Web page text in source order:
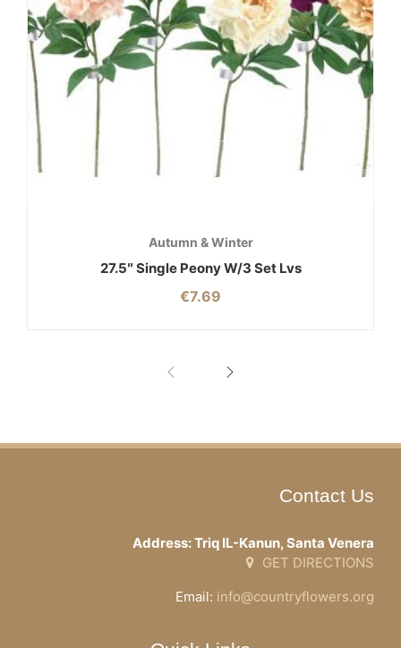
Autumn & Winter
27.5″ Single Peony W/3 Set Lvs
€7.69
Contact Us
Address: Triq IL-Kanun, Santa Venera
GET DIRECTIONS
Email: info@countryflowers.org